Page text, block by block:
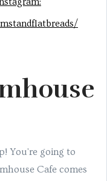
You're going to
Cafe comes